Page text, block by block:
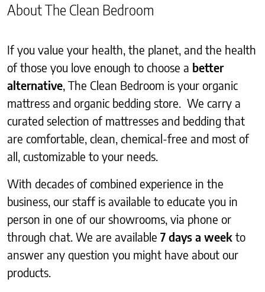
About The Clean Bedroom
If you value your health, the planet, and the health
of those you love enough to choose a better
alternative , The Clean Bedroom is your organic
mattress and organic bedding store. We carry a
curated selection of mattresses and bedding that
are comfortable, clean, chemical-free and most of
all, customizable to your needs.
With decades of combined experience in the
business, our staff is available to educate you in
person in one of our showrooms, via phone or
through chat. We are available 7 days a week to
answer any question you might have about our
products.